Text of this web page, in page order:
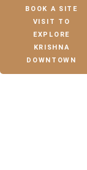
BOOK A SITE
VISIT TO
EXPLORE
KRISHNA
DOWNTOWN